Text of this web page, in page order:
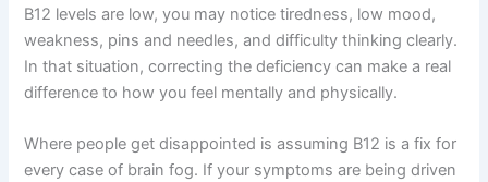
B12 levels are low, you may notice tiredness, low mood,
weakness, pins and needles, and difficulty thinking clearly.
In that situation, correcting the deficiency can make a real
difference to how you feel mentally and physically.
Where people get disappointed is assuming B12 is a fix for
every case of brain fog. If your symptoms are being driven